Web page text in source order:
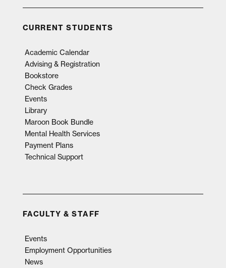
CURRENT STUDENTS
Academic Calendar
Advising & Registration
Bookstore
Check Grades
Events
Library
Maroon Book Bundle
Mental Health Services
Payment Plans
Technical Support
FACULTY & STAFF
Events
Employment Opportunities
News